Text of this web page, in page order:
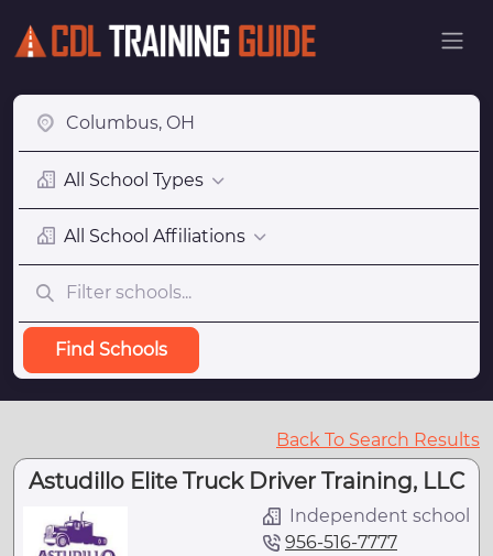
All School Types
All School Affiliations
Find Schools
Back To Search Results
Astudillo Elite Truck Driver Training, LLC
Independent school
956-516-7777